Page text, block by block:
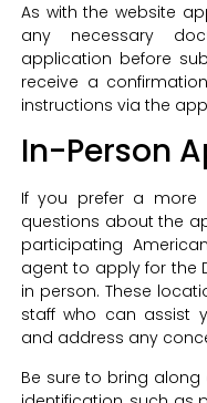
As with the website
any necessary
application before
receive a
instructions via the
In-Person
If you prefer a more
questions about the
participating
agent to apply for the
in person. These
staff who can assist
and address any
Be sure to bring